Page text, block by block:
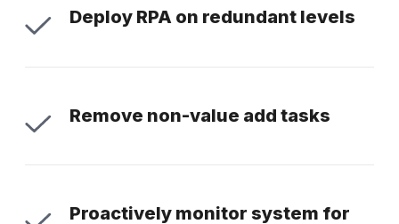
Deploy RPA on redundant levels
Remove non-value add tasks
Proactively monitor system for